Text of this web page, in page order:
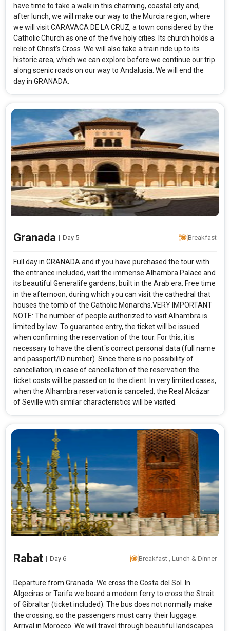
Modify Search
Spain Morocco and Portugal
Rooms & Guests
1 Rooms2Guests
Starting On
Any Time
have time to take a walk in this charming, coastal city and,
after lunch, we will make our way to the Murcia region, where
we will visit CARAVACA DE LA CRUZ, a town considered by the
Catholic Church as one of the five holy cities. Its church holds a
relic of Christ’s Cross. We will also take a train ride up to its
historic area, which we can explore before we continue our trip
along scenic roads on our way to Andalusia. We will end the
day in GRANADA.
Granada | Day 5 Breakfast
Full day in GRANADA and if you have purchased the tour with
the entrance included, visit the immense Alhambra Palace and
its beautiful Generalife gardens, built in the Arab era. Free time
in the afternoon, during which you can visit the cathedral that
houses the tomb of the Catholic Monarchs.VERY IMPORTANT
NOTE: The number of people authorized to visit Alhambra is
limited by law. To guarantee entry, the ticket will be issued
when confirming the reservation of the tour. For this, it is
necessary to have the client´s correct personal data (full name
and passport/ID number). Since there is no possibility of
cancellation, in case of cancellation of the reservation the
ticket costs will be passed on to the client. In very limited cases,
when the Alhambra reservation is canceled, the Real Alcázar
of Seville with similar characteristics will be visited.
Rabat | Day 6 Breakfast , Lunch & Dinner
Departure from Granada. We cross the Costa del Sol. In
Algeciras or Tarifa we board a modern ferry to cross the Strait
of Gibraltar (ticket included). The bus does not normally make
the crossing, so the passengers must carry their lug­gage.
Arrival in Morocco. We will travel through beautiful landscapes.